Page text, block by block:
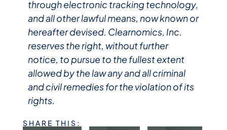
through electronic tracking technology,
and all other lawful means, now known or
hereafter devised. Clearnomics, Inc.
reserves the right, without further
notice, to pursue to the fullest extent
allowed by the law any and all criminal
and civil remedies for the violation of its
rights.
SHARE THIS: